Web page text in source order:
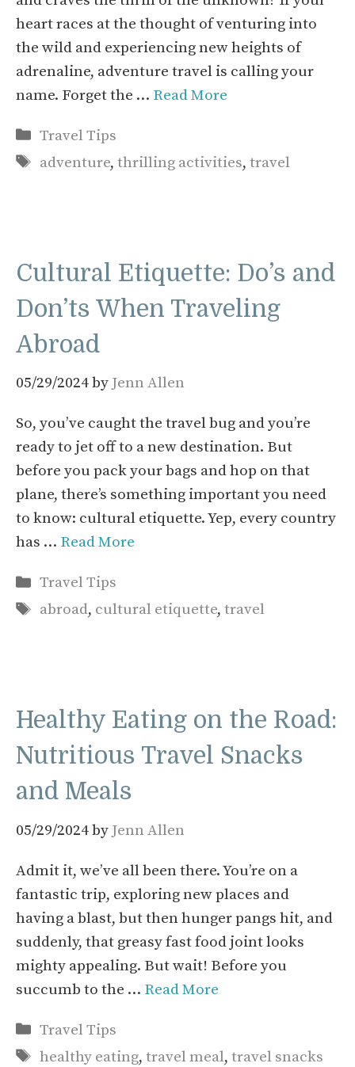
heart races at the thought of venturing into
the wild and experiencing new heights of
adrenaline, adventure travel is calling your
name. Forget the … Read More
Categories
Travel Tips
Tags
adventure,thrilling activities,travel
Cultural Etiquette: Do’s and
Don’ts When Traveling
Abroad
05/29/2024by Jenn Allen
So, you’ve caught the travel bug and you’re
ready to jet off to a new destination. But
before you pack your bags and hop on that
plane, there’s something important you need
to know: cultural etiquette. Yep, every country
has … Read More
Categories
Travel Tips
Tags
abroad, cultural etiquette,travel
Healthy Eating on the Road:
Nutritious Travel Snacks
and Meals
05/29/2024by Jenn Allen
Admit it, we’ve all been there. You’re on a
fantastic trip, exploring new places and
having a blast, but then hunger pangs hit, and
suddenly, that greasy fast food joint looks
mighty appealing. But wait! Before you
succumb to the … Read More
Categories
Travel Tips
Tags
healthy eating,travel meal,travel snacks